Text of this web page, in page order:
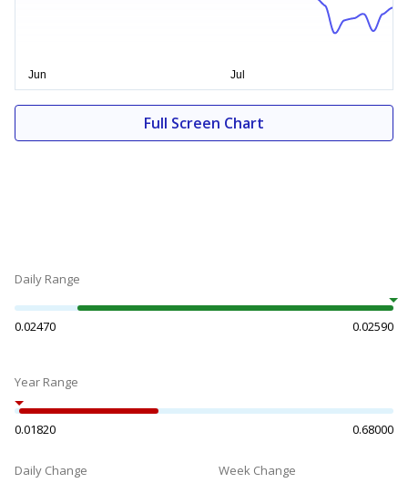
Full Screen Chart
Daily Range
0.02470 0.02590
Year Range
0.01820 0.68000
Daily Change Week Change